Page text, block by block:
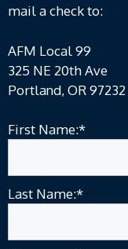
mail a check to:
AFM Local 99
325 NE 20th Ave
Portland, OR 97232
First Name:*
Last Name:*